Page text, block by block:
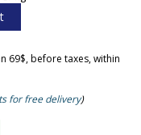
69$, before taxes, within
for free delivery)